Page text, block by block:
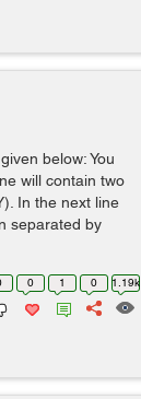
below: You
will contain two
In the next line
separated by
0 1 0 1.19k